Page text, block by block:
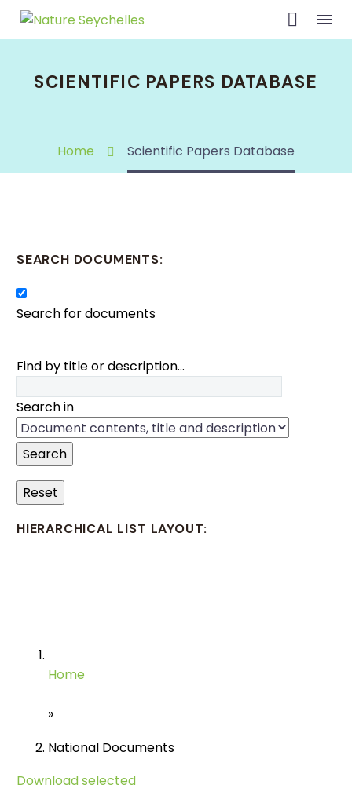
SCIENTIFIC PAPERS DATABASE
Home Scientific Papers Database
SEARCH DOCUMENTS:
Search for documents
Find by title or description…
Search in
Search
Reset
HIERARCHICAL LIST LAYOUT:
Home
»
National Documents
Download selected